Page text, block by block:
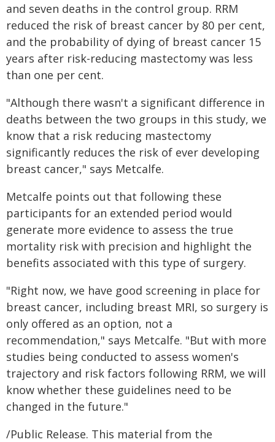
and seven deaths in the control group. RRM
reduced the risk of breast cancer by 80 per cent,
and the probability of dying of breast cancer 15
years after risk-reducing mastectomy was less
than one per cent.
"Although there wasn't a significant difference in
deaths between the two groups in this study, we
know that a risk reducing mastectomy
significantly reduces the risk of ever developing
breast cancer," says Metcalfe.
Metcalfe points out that following these
participants for an extended period would
generate more evidence to assess the true
mortality risk with precision and highlight the
benefits associated with this type of surgery.
"Right now, we have good screening in place for
breast cancer, including breast MRI, so surgery is
only offered as an option, not a
recommendation," says Metcalfe. "But with more
studies being conducted to assess women's
trajectory and risk factors following RRM, we will
know whether these guidelines need to be
changed in the future."
/Public Release. This material from the